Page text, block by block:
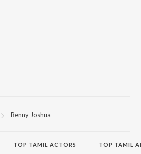
Benny Joshua
TOP TAMIL ACTORS TOP TAMIL